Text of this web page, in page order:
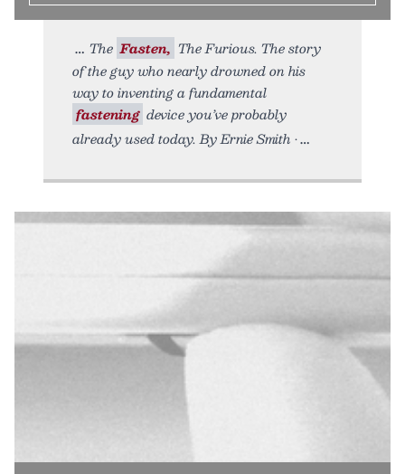
The Fasten, The Furious. The story
of the guy who nearly drowned on his
way to inventing a fundamental
fastening device you’ve probably
already used today. By Ernie Smith •